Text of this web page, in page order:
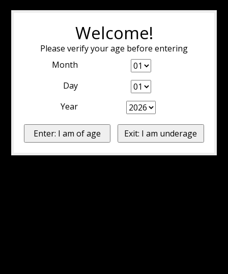
Welcome!
Please verify your age before entering
Month
Day
Year